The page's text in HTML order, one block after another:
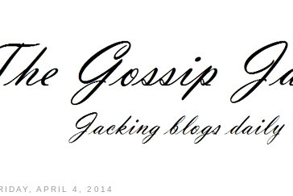
APRIL 4, 2014